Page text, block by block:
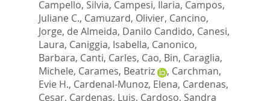
Campello, Silvia, Campesi, Ilaria, Campos,
Juliane C., Camuzard, Olivier, Cancino,
Jorge, de Almeida, Danilo Candido, Canesi,
Laura, Caniggia, Isabella, Canonico,
Barbara, Canti, Carles, Cao, Bin, Caraglia,
Michele, Carames, Beatriz , Carchman,
Evie H., Cardenal-Munoz, Elena, Cardenas,
Cesar, Cardenas, Luis, Cardoso, Sandra